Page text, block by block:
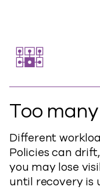
Too
Different
Policies can
you may lose
until recovery is